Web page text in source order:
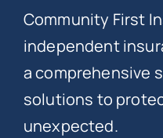
Community First
independent
a comprehensive
solutions to
unexpected.